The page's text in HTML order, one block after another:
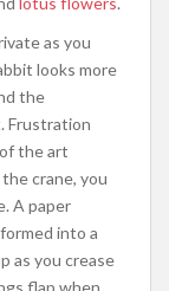
as you
looks more
the
Frustration
the art
crane, you
A paper
into a
as you crease
flap when